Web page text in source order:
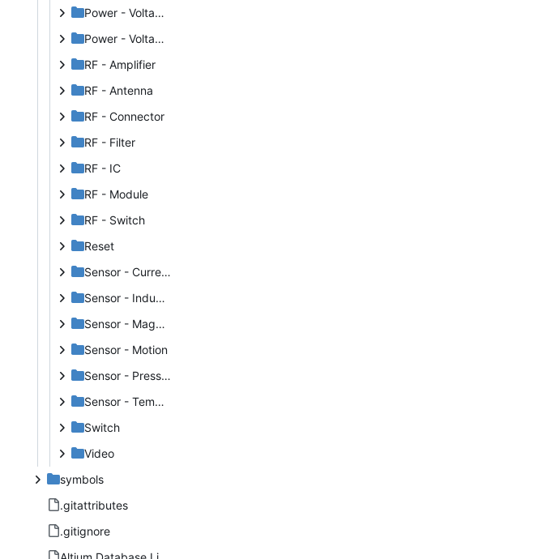
Power - Voltage Regulators Linear
Power - Voltage Regulators Switchmode
RF - Amplifier
RF - Antenna
RF - Connector
RF - Filter
RF - IC
RF - Module
RF - Switch
Reset
Sensor - Current
Sensor - Inductance
Sensor - Magnetic
Sensor - Motion
Sensor - Pressure
Sensor - Temperature
Switch
Video
symbols
.gitattributes
.gitignore